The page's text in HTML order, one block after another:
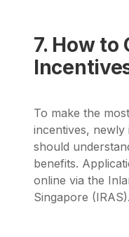
7. How to
To make the
incentives,
should
benefits.
online via the
Singapore (IRAS).